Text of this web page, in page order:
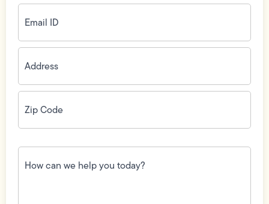
Email
ID(Required)
Address(Required)
Zip
Code(Required)
How
can
we